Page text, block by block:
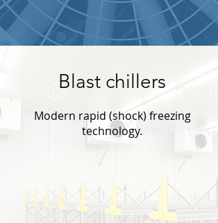
Blast chillers
Modern rapid (shock) freezing
technology.